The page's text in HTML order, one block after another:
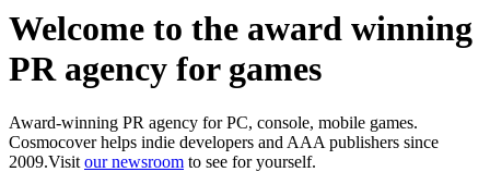
Welcome to the award winning
PR agency for games
Award-winning PR agency for PC, console, mobile games.
Cosmocover helps indie developers and AAA publishers since
2009.Visit our newsroom to see for yourself.